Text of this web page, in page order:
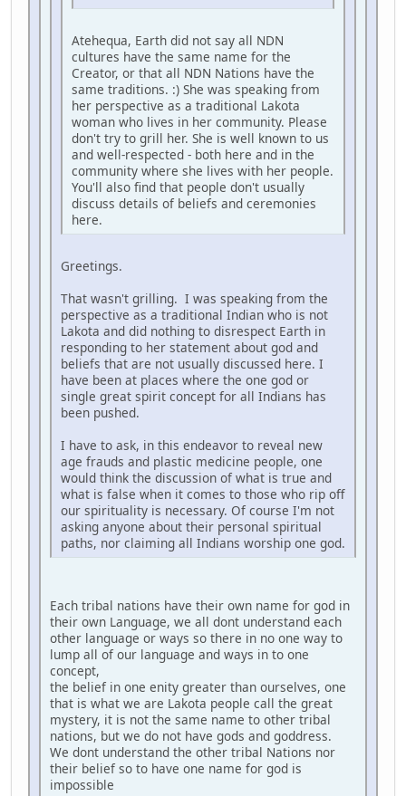
Atehequa, Earth did not say all NDN
cultures have the same name for the
Creator, or that all NDN Nations have the
same traditions. :) She was speaking from
her perspective as a traditional Lakota
woman who lives in her community. Please
don't try to grill her. She is well known to us
and well-respected - both here and in the
community where she lives with her people.
You'll also find that people don't usually
discuss details of beliefs and ceremonies
here.
Greetings.
That wasn't grilling. I was speaking from the
perspective as a traditional Indian who is not
Lakota and did nothing to disrespect Earth in
responding to her statement about god and
beliefs that are not usually discussed here. I
have been at places where the one god or
single great spirit concept for all Indians has
been pushed.
I have to ask, in this endeavor to reveal new
age frauds and plastic medicine people, one
would think the discussion of what is true and
what is false when it comes to those who rip off
our spirituality is necessary. Of course I'm not
asking anyone about their personal spiritual
paths, nor claiming all Indians worship one god.
Each tribal nations have their own name for god in
their own Language, we all dont understand each
other language or ways so there in no one way to
lump all of our language and ways in to one
concept,
the belief in one enity greater than ourselves, one
that is what we are Lakota people call the great
mystery, it is not the same name to other tribal
nations, but we do not have gods and goddress.
We dont understand the other tribal Nations nor
their belief so to have one name for god is
impossible